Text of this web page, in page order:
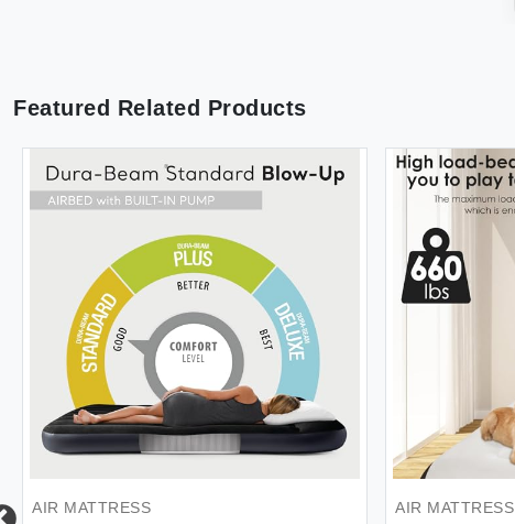
Featured Related Products
AIR MATTRESS AIR MATTRESS